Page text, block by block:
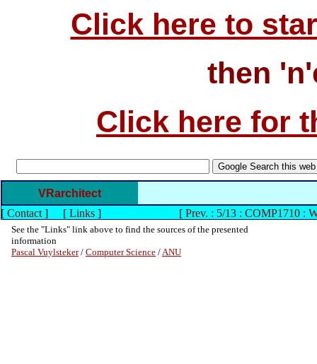
Click here to
then
Click here for
VRarchitect
[ Contact] [ Links] [ Prev. : 5/13 : COMP1710 :
See the "Links" link above to find the sources of the presented
information
Pascal Vuylsteker/ Computer Science /ANU